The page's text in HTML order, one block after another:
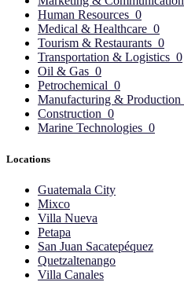
Human Resources 0
Medical & Healthcare 0
Tourism & Restaurants 0
Transportation & Logistics 0
Oil & Gas 0
Petrochemical 0
Manufacturing & Production
Construction 0
Marine Technologies 0
Locations
Guatemala City
Mixco
Villa Nueva
Petapa
San Juan Sacatepéquez
Quetzaltenango
Villa Canales